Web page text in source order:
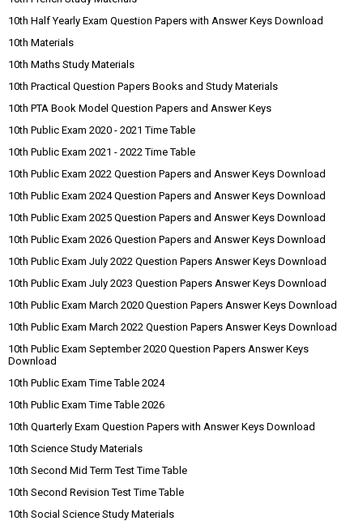
10th Half Yearly Exam Question Papers with Answer Keys Download
10th Materials
10th Maths Study Materials
10th Practical Question Papers Books and Study Materials
10th PTA Book Model Question Papers and Answer Keys
10th Public Exam 2020 - 2021 Time Table
10th Public Exam 2021 - 2022 Time Table
10th Public Exam 2022 Question Papers and Answer Keys Download
10th Public Exam 2024 Question Papers and Answer Keys Download
10th Public Exam 2025 Question Papers and Answer Keys Download
10th Public Exam 2026 Question Papers and Answer Keys Download
10th Public Exam July 2022 Question Papers Answer Keys Download
10th Public Exam July 2023 Question Papers Answer Keys Download
10th Public Exam March 2020 Question Papers Answer Keys Download
10th Public Exam March 2022 Question Papers Answer Keys Download
10th Public Exam September 2020 Question Papers Answer Keys
Download
10th Public Exam Time Table 2024
10th Public Exam Time Table 2026
10th Quarterly Exam Question Papers with Answer Keys Download
10th Science Study Materials
10th Second Mid Term Test Time Table
10th Second Revision Test Time Table
10th Social Science Study Materials